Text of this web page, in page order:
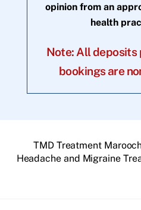
opinion from an
health
Note: All deposits
bookings are
TMD Treatment
Headache and Migraine